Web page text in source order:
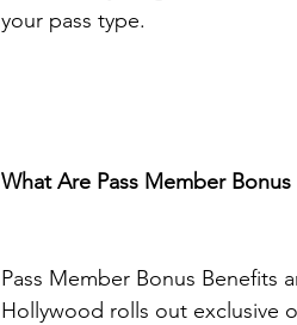
your pass type.
What Are Pass Member Bonus
Pass Member Bonus Benefits
Hollywood rolls out exclusive